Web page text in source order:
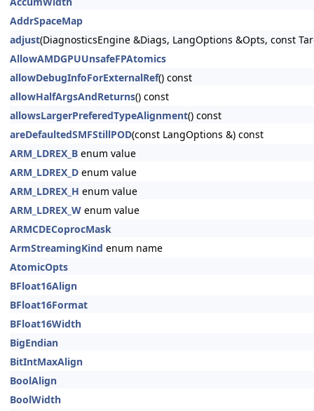
AddrSpaceMap
adjust(DiagnosticsEngine &Diags, LangOptions &Opts, const
AllowAMDGPUUnsafeFPAtomics
allowDebugInfoForExternalRef() const
allowHalfArgsAndReturns() const
allowsLargerPreferedTypeAlignment() const
areDefaultedSMFStillPOD(const LangOptions &) const
ARM_LDREX_B enum value
ARM_LDREX_D enum value
ARM_LDREX_H enum value
ARM_LDREX_W enum value
ARMCDECoprocMask
ArmStreamingKind enum name
AtomicOpts
BFloat16Align
BFloat16Format
BFloat16Width
BigEndian
BitIntMaxAlign
BoolAlign
BoolWidth